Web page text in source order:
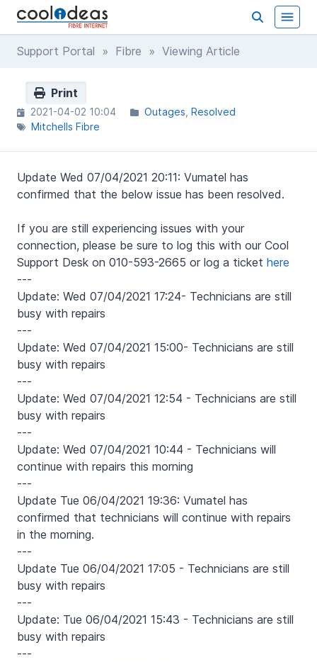
Support Portal » Fibre » Viewing Article
Print
2021-04-02 10:04 Outages Resolved
Mitchells Fibre
Update Wed 07/04/2021 20:11: Vumatel has
confirmed that the below issue has been resolved.
If you are still experiencing issues with your
connection, please be sure to log this with our Cool
Support Desk on 010-593-2665 or log a ticket here
---
Update: Wed 07/04/2021 17:24- Technicians are still
busy with repairs
---
Update: Wed 07/04/2021 15:00- Technicians are still
busy with repairs
---
Update: Wed 07/04/2021 12:54 - Technicians are still
busy with repairs
---
Update: Wed 07/04/2021 10:44 - Technicians will
continue with repairs this morning
---
Update Tue 06/04/2021 19:36: Vumatel has
confirmed that technicians will continue with repairs
in the morning.
---
Update Tue 06/04/2021 17:05 - Technicians are still
busy with repairs
---
Update: Tue 06/04/2021 15:43 - Technicians are still
busy with repairs
---